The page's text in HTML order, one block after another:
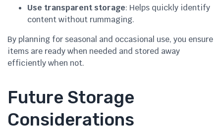
Use transparent storage: Helps quickly identify
content without rummaging.
By planning for seasonal and occasional use, you ensure
items are ready when needed and stored away
efficiently when not.
Future Storage
Considerations